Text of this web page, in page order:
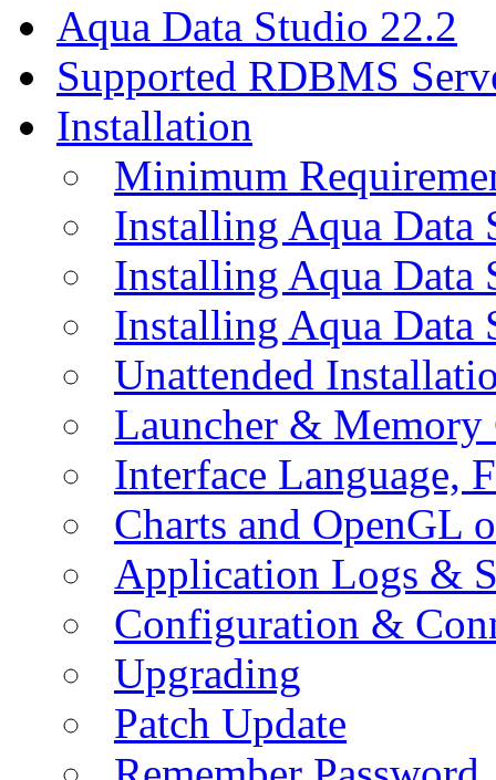
Aqua Data Studio 22.2
Supported RDBMS
Installation
Minimum
Installing Aqua Data
Installing Aqua
Installing Aqua Data
Unattended
Launcher &
Interface Language,
Charts and OpenGL
Application Logs &
Configuration &
Upgrading
Patch Update